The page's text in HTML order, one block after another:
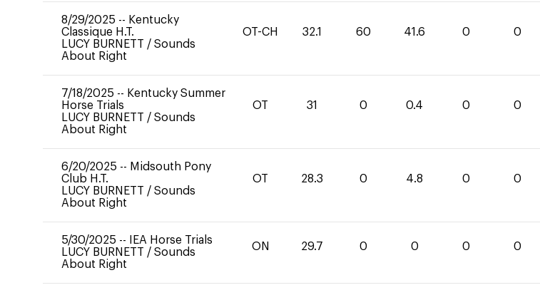
8/29/2025 -- Kentucky
Classique H.T.
LUCY BURNETT / Sounds
About Right
OT-CH 32.1 60 41.6 0 0
7/18/2025 -- Kentucky Summer
Horse Trials
LUCY BURNETT / Sounds
About Right
OT 31 0 0.4 0 0
6/20/2025 -- Midsouth Pony
Club H.T.
LUCY BURNETT / Sounds
About Right
OT 28.3 0 4.8 0 0
5/30/2025 --
IEA Horse Trials
LUCY BURNETT / Sounds
About Right
ON 29.7 0 0 0 0